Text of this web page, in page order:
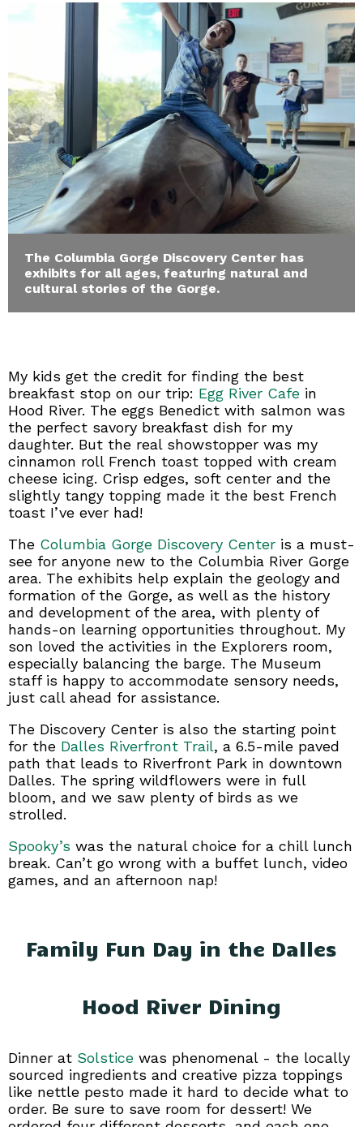
The Columbia Gorge Discovery Center has
exhibits for all ages, featuring natural and
cultural stories of the Gorge.
My kids get the credit for finding the best
breakfast stop on our trip: Egg River Cafe in
Hood River. The eggs Benedict with salmon was
the perfect savory breakfast dish for my
daughter. But the real showstopper was my
cinnamon roll French toast topped with cream
cheese icing. Crisp edges, soft center and the
slightly tangy topping made it the best French
toast I’ve ever had!
The Columbia Gorge Discovery Center is a must-
see for anyone new to the Columbia River Gorge
area. The exhibits help explain the geology and
formation of the Gorge, as well as the history
and development of the area, with plenty of
hands-on learning opportunities throughout. My
son loved the activities in the Explorers room,
especially balancing the barge. The Museum
staff is happy to accommodate sensory needs,
just call ahead for assistance.
The Discovery Center is also the starting point
for the Dalles Riverfront Trail, a 6.5-mile paved
path that leads to Riverfront Park in downtown
Dalles. The spring wildflowers were in full
bloom, and we saw plenty of birds as we
strolled.
Spooky’s was the natural choice for a chill lunch
break. Can’t go wrong with a buffet lunch, video
games, and an afternoon nap!
Family Fun Day in the Dalles
Hood River Dining
Dinner at Solstice was phenomenal - the locally
sourced ingredients and creative pizza toppings
like nettle pesto made it hard to decide what to
order. Be sure to save room for dessert! We